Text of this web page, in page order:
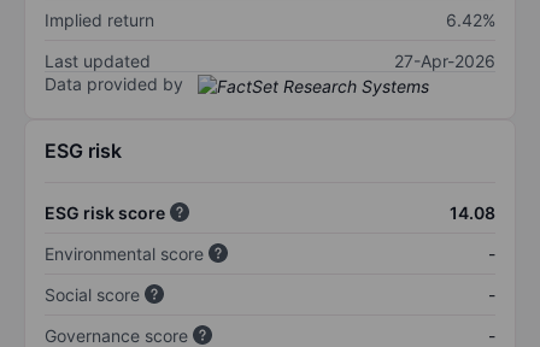
Implied return
6.42%
Last updated
27-Apr-2026
Data provided by
ESG risk
ESG risk score
14.08
Environmental score
-
Social score
-
Governance score
-